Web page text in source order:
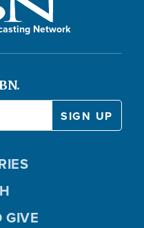
Network
GIVE